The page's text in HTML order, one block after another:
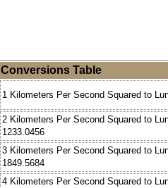
Conversions Table
1 Kilometers Per Second Squared to
2 Kilometers Per Second Squared to
1233.0456
3 Kilometers Per Second Squared to
1849.5684
4 Kilometers Per Second Squared to